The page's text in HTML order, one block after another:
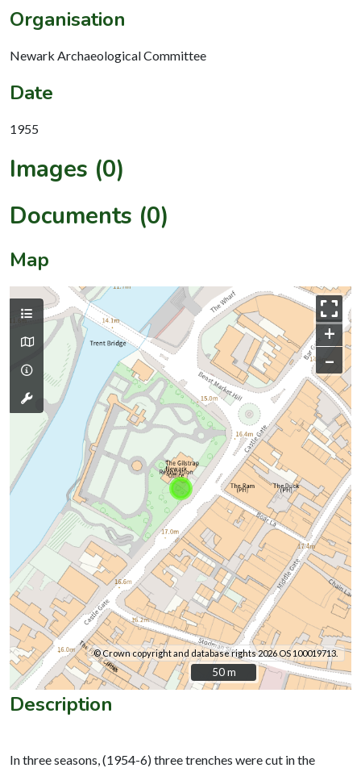
Organisation
Newark Archaeological Committee
Date
1955
Images (0)
Documents (0)
Map
+
–
© Crown copyright and database rights 2026 OS 100019713.
50 m
50 m
Description
In three seasons, (1954-6) three trenches were cut in the